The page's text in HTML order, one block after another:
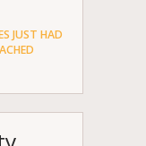
JUST HAD